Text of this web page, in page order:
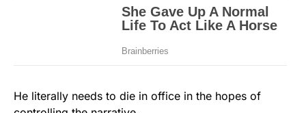
He literally needs to die in office in the hopes of